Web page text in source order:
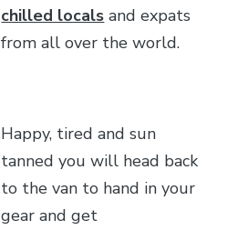
chilled locals and expats
from all over the world.
Happy, tired and sun
tanned you will head back
to the van to hand in your
gear and get